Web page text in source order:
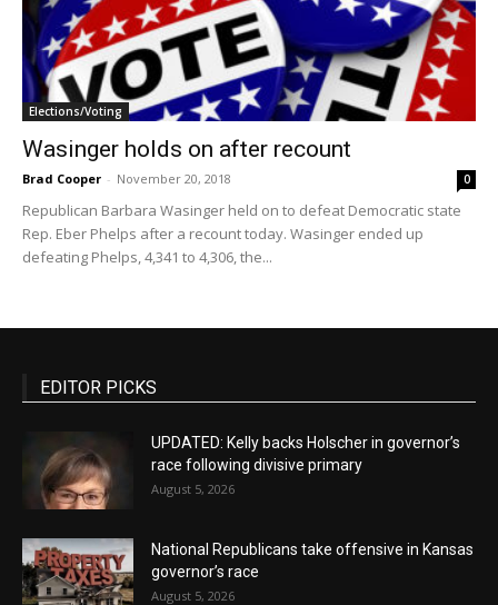
Elections/Voting
Wasinger holds on after recount
Brad Cooper - November 20, 2018 0
Republican Barbara Wasinger held on to defeat Democratic state
Rep. Eber Phelps after a recount today. Wasinger ended up
defeating Phelps, 4,341 to 4,306, the...
EDITOR PICKS
UPDATED: Kelly backs Holscher in governor’s
race following divisive primary
August 5, 2026
National Republicans take offensive in Kansas
governor’s race
August 5, 2026